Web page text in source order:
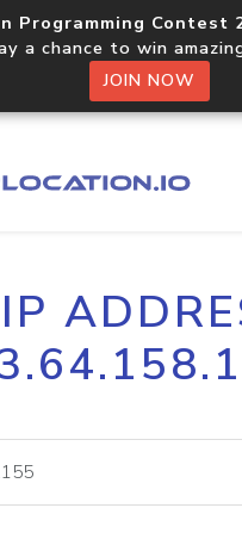
Programming Contest
a chance to win
JOIN NOW
IP